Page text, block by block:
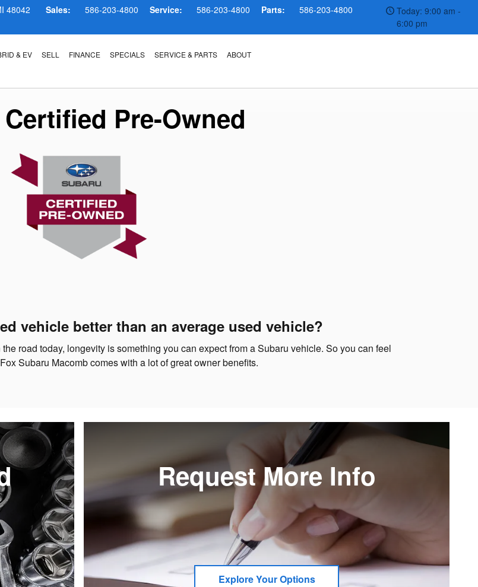
48042 Sales: 586-203-4800 Service: 586-203-4800 Parts: 586-203-4800
Today: 9:00 am -
6:00 pm
& EV SELL FINANCE SPECIALS SERVICE & PARTS ABOUT
Pre-Owned
vehicle better than an average used vehicle?
road today, longevity is something you can expect from a Subaru vehicle. So you can feel
Subaru Macomb comes with a lot of great owner benefits.
Request More Info
Explore Your Options